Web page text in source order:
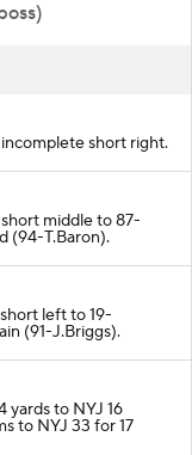
short right.
middle to 87-
(94-T.Baron).
left to 19-
(91-J.Briggs).
yards to NYJ 16
to NYJ 33 for 17